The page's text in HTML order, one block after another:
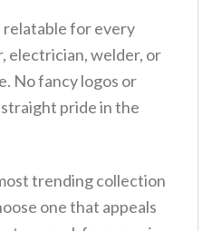
relatable for every
electrician, welder, or
No fancy logos or
pride in the
trending collection
one that appeals